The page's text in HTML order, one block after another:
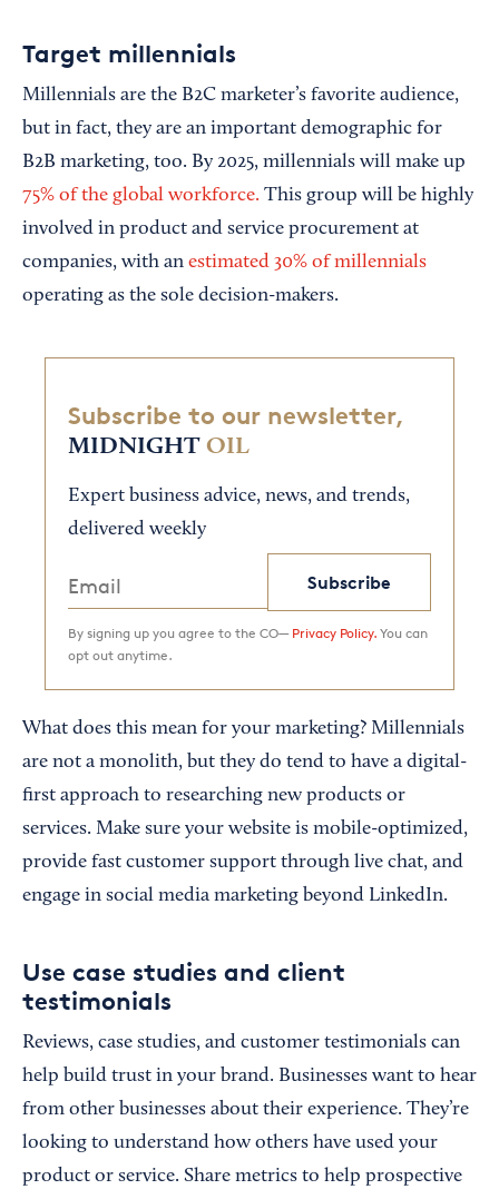
Target millennials
Millennials are the B2C marketer’s favorite audience,
but in fact, they are an important demographic for
B2B marketing, too. By 2025, millennials will make up
75% of the global workforce. This group will be highly
involved in product and service procurement at
companies, with an estimated 30% of millennials
operating as the sole decision-makers.
Subscribe to our newsletter,
MIDNIGHT OIL
Expert business advice, news, and trends,
delivered weekly
Subscribe
By signing up you agree to the CO— Privacy Policy. You can
opt out anytime.
What does this mean for your marketing? Millennials
are not a monolith, but they do tend to have a digital-
first approach to researching new products or
services. Make sure your website is mobile-optimized,
provide fast customer support through live chat, and
engage in social media marketing beyond LinkedIn.
Use case studies and client
testimonials
Reviews, case studies, and customer testimonials can
help build trust in your brand. Businesses want to hear
from other businesses about their experience. They’re
looking to understand how others have used your
product or service. Share metrics to help prospective